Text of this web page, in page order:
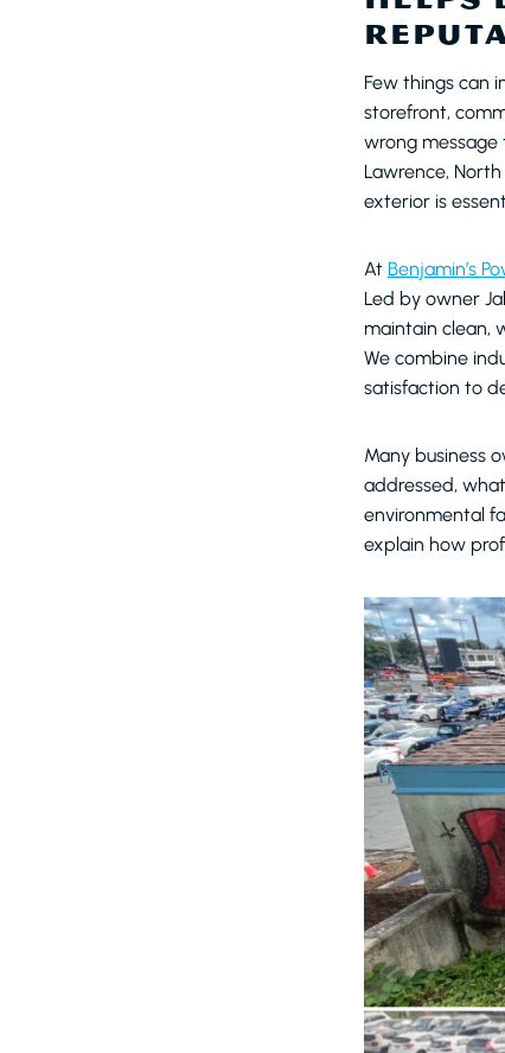
Few things can
storefront,
wrong message
Lawrence,
exterior is
At Benjamin’s
Led by owner
maintain clean,
We combine
satisfaction to
Many business
addressed,
environmental
explain how